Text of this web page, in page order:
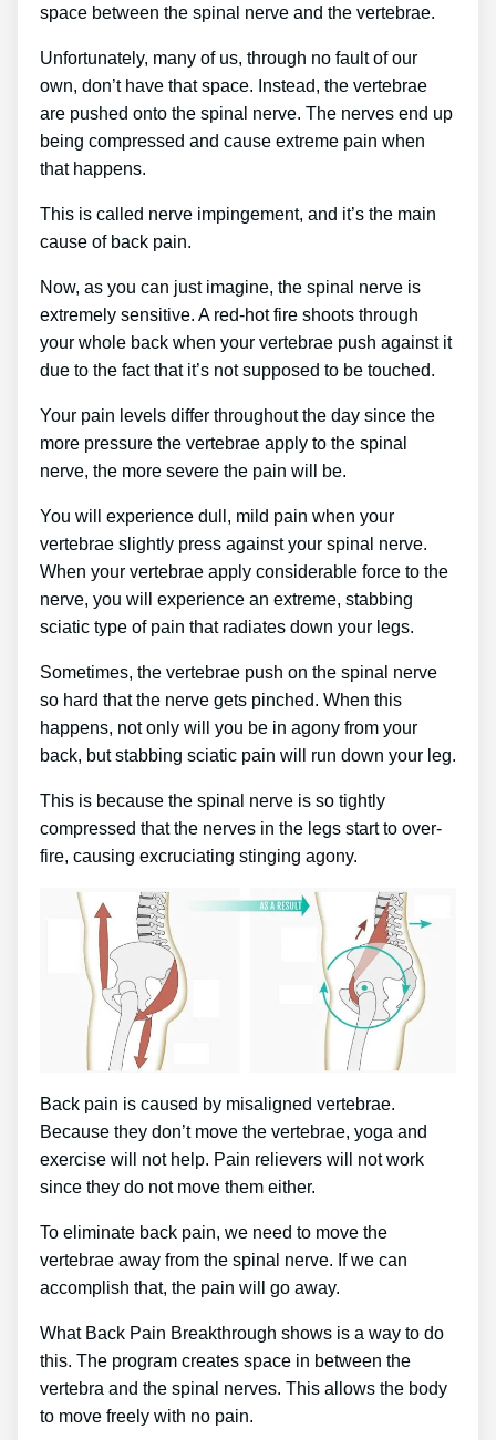
space between the spinal nerve and the vertebrae.
Unfortunately, many of us, through no fault of our
own, don’t have that space. Instead, the vertebrae
are pushed onto the spinal nerve. The nerves end up
being compressed and cause extreme pain when
that happens.
This is called nerve impingement, and it’s the main
cause of back pain.
Now, as you can just imagine, the spinal nerve is
extremely sensitive. A red-hot fire shoots through
your whole back when your vertebrae push against it
due to the fact that it’s not supposed to be touched.
Your pain levels differ throughout the day since the
more pressure the vertebrae apply to the spinal
nerve, the more severe the pain will be.
You will experience dull, mild pain when your
vertebrae slightly press against your spinal nerve.
When your vertebrae apply considerable force to the
nerve, you will experience an extreme, stabbing
sciatic type of pain that radiates down your legs.
Sometimes, the vertebrae push on the spinal nerve
so hard that the nerve gets pinched. When this
happens, not only will you be in agony from your
back, but stabbing sciatic pain will run down your leg.
This is because the spinal nerve is so tightly
compressed that the nerves in the legs start to over-
fire, causing excruciating stinging agony.
Back pain is caused by misaligned vertebrae.
Because they don’t move the vertebrae, yoga and
exercise will not help. Pain relievers will not work
since they do not move them either.
To eliminate back pain, we need to move the
vertebrae away from the spinal nerve. If we can
accomplish that, the pain will go away.
What Back Pain Breakthrough shows is a way to do
this. The program creates space in between the
vertebra and the spinal nerves. This allows the body
to move freely with no pain.